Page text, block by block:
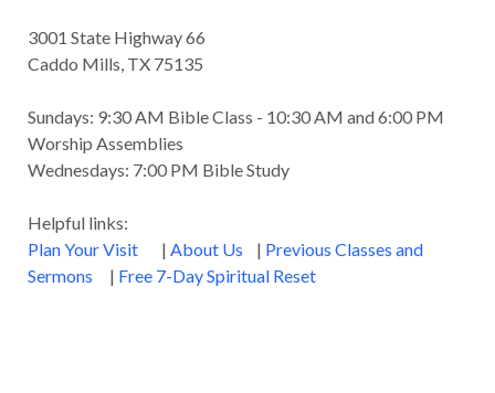
3001 State Highway 66
Caddo Mills, TX 75135
Sundays: 9:30 AM Bible Class - 10:30 AM and 6:00 PM
Worship Assemblies
Wednesdays: 7:00 PM Bible Study
Helpful links:
Plan Your Visit
| About Us | Previous Classes and
Sermons | Free 7-Day Spiritual Reset